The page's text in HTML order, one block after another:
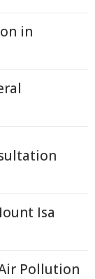
in
Isa
Pollution